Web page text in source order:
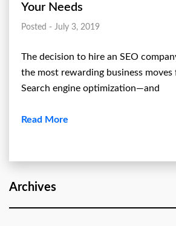
Archives
Your Needs
Posted - July 3, 2019
The decision to hire an SEO
the most rewarding business
Search engine optimization—and
Read More